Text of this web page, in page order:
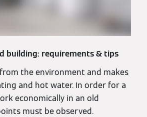
building: requirements & tips
the environment and makes
and hot water. In order for a
economically in an old
must be observed.